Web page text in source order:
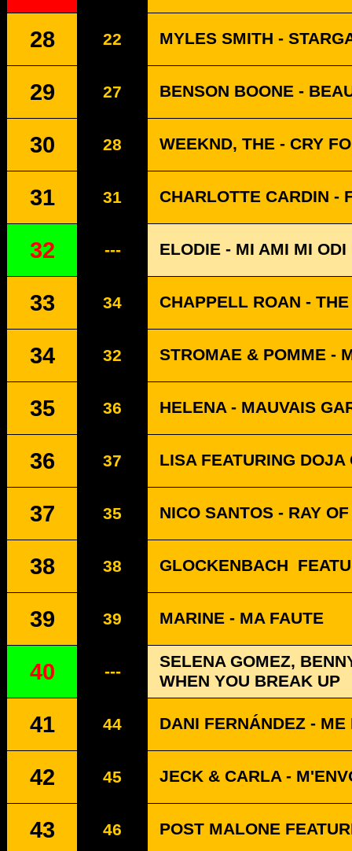
28 22 MYLES SMITH -
29 27 BENSON BOONE -
30 28 WEEKND, THE - CRY
31 31 CHARLOTTE CARDIN -
32 --- ELODIE - MI AMI MI ODI
33 34 CHAPPELL ROAN -
34 32 STROMAE & POMME -
35 36 HELENA - MAUVAIS
36 37 LISA FEATURING
37 35 NICO SANTOS - RAY
38 38 GLOCKENBACH
39 39 MARINE - MA FAUTE
40 ---
SELENA GOMEZ,
WHEN YOU BREAK UP
41 44 DANI FERNÁNDEZ -
42 45 JECK & CARLA -
43 46 POST MALONE